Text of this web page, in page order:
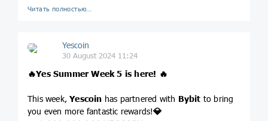
Читать полностью…
Yescoin
30 August 2024 11:24
🔥Yes Summer Week 5 is here! 🔥
This week,Yescoin has partnered with Bybit to bring
you even more fantastic rewards!💎